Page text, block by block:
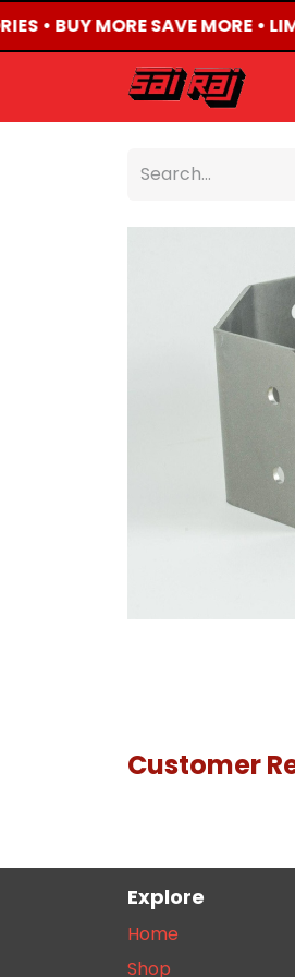
• BUY MORE SAVE MORE •
Customer
Explore
Home
Shop